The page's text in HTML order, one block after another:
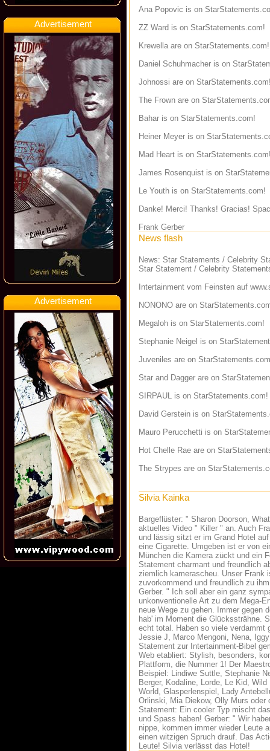
Advertisement
Advertisement
Ana Popovic is on
ZZ Ward is on StarStatements.com!
Krewella are on StarStatements.com!
Daniel Schuhmacher is on
Johnossi are on
The Frown are on
Bahar is on StarStatements.com!
Heiner Meyer is on
Mad Heart is on
James Rosenquist is on
Le Youth is on StarStatements.com!
Danke! Merci! Thanks! Gracias!
Frank Gerber
News flash
News: Star Statements / Celebrity
Star Statement / Celebrity
Intertainment vom Feinsten auf
NONONO are on
Megaloh is on StarStatements.com!
Stephanie Neigel is on
Juveniles are on
Star and Dagger are on
SIRPAUL is on StarStatements.com!
David Gerstein is on
Mauro Perucchetti is on
Hot Chelle Rae are on
The Strypes are on
Silvia Kainka
Bargeflüster: " Sharon Doorson,
aktuelles Video " Killer " an. Auch
und lässig sitzt er im Grand Hotel
eine Cigarette. Umgeben ist er von
München die Kamera zückt und ein
Statement charmant und freundlich
ziemlich kamerascheu. Unser Frank
zuvorkommend und freundlich zu
Gerber. " Ich soll aber ein ganz
unkonventionelle Art zu dem Mega-
neue Wege zu gehen. Immer gegen
hab' im Moment die Glückssträhne.
echt total. Haben so viele verdammt
Jessie J, Marco Mengoni, Nena,
Statement zur Intertainment-Bibel
Web etabliert: Stylish, besonders,
Plattform, die Nummer 1! Der
Beispiel: Lindiwe Suttle, Stephanie
Berger, Kodaline, Lorde, Le Kid,
World, Glasperlenspiel, Lady
Orlinski, Mia Diekow, Olly Murs
Statement: Ein cooler Typ mischt
und Spass haben! Gerber: " Wir
nippe, kommen immer wieder Leute
einen witzigen Spruch drauf. Das
Leute! Silvia verlässt das Hotel!